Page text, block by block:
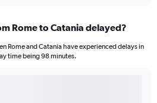
Rome to Catania delayed?
Rome and Catania have experienced delays in
time being 98 minutes.